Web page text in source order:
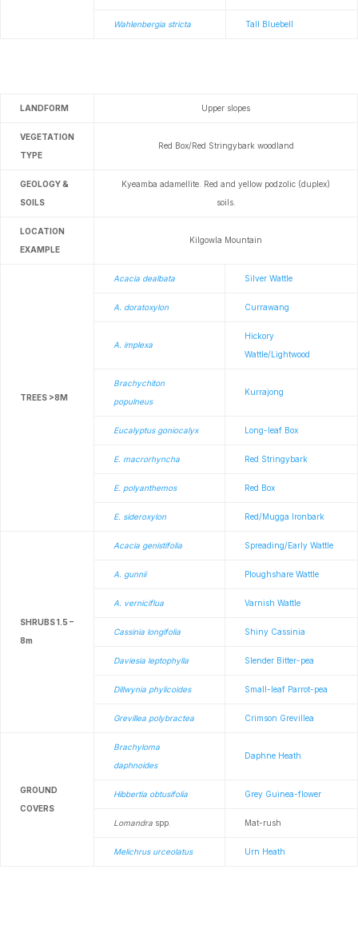
Wahlenbergia stricta Tall Bluebell
LANDFORM Upper slopes
VEGETATION
TYPE
Red Box/Red Stringybark woodland
GEOLOGY &
SOILS
Kyeamba adamellite. Red and yellow podzolic (duplex)
soils.
LOCATION
EXAMPLE
Kilgowla Mountain
TREES >8M
Acacia dealbata Silver Wattle
A. doratoxylon Currawang
A. implexa
Hickory
Wattle/Lightwood
Brachychiton
populneus
Kurrajong
Eucalyptus goniocalyx Long-leaf Box
E. macrorhyncha Red Stringybark
E. polyanthemos Red Box
E. sideroxylon Red/Mugga Ironbark
SHRUBS 1.5 –
8m
Acacia genistifolia Spreading/Early Wattle
A. gunnii Ploughshare Wattle
A. verniciflua Varnish Wattle
Cassinia longifolia Shiny Cassinia
Daviesia leptophylla Slender Bitter-pea
Dillwynia phylicoides Small-leaf Parrot-pea
Grevillea polybractea Crimson Grevillea
GROUND
COVERS
Brachyloma
daphnoides
Daphne Heath
Hibbertia obtusifolia Grey Guinea-flower
Lomandra spp. Mat-rush
Melichrus urceolatus Urn Heath